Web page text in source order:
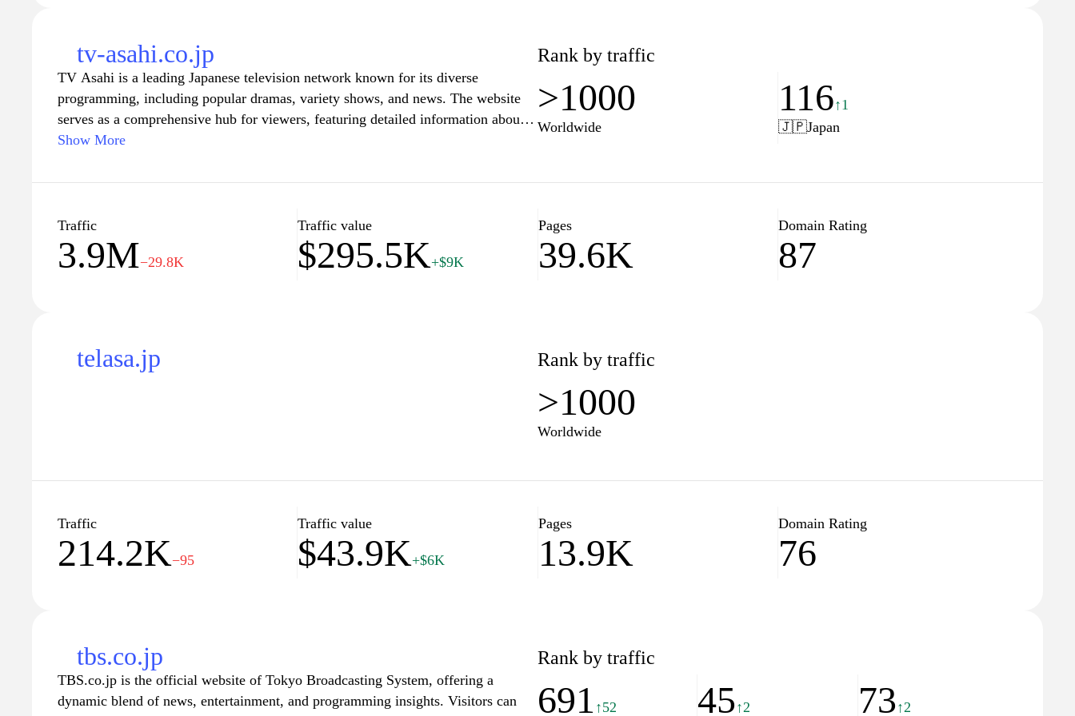
tv-asahi.co.jp
TV Asahi is a leading Japanese television network known for its diverse
programming, including popular dramas, variety shows, and news. The website
serves as a comprehensive hub for viewers, featuring detailed information about
upcoming shows, current television schedules, and exclusive online content.
latest news in the TV industry, and access interactive features that enhance their
Asahi's website is an essential destination for fans of Japanese television.
Show More
Rank by traffic
>1000
Worldwide
116↑1
🇯🇵Japan
Traffic
3.9M−29.8K
Traffic value
$295.5K+$9K
Pages
39.6K
Domain Rating
87
telasa.jp Rank by traffic
>1000
Worldwide
Traffic
214.2K−95
Traffic value
$43.9K+$6K
Pages
13.9K
Domain Rating
76
tbs.co.jp
TBS.co.jp is the official website of Tokyo Broadcasting System, offering a
dynamic blend of news, entertainment, and programming insights. Visitors can
Rank by traffic
691 ↑52 45↑2 73↑2